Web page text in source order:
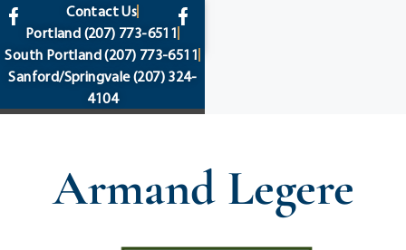
content
Contact Us
Portland (207) 773-6511
South Portland(207) 773-6511
Sanford/Springvale(207) 324-
4104
Armand Legere